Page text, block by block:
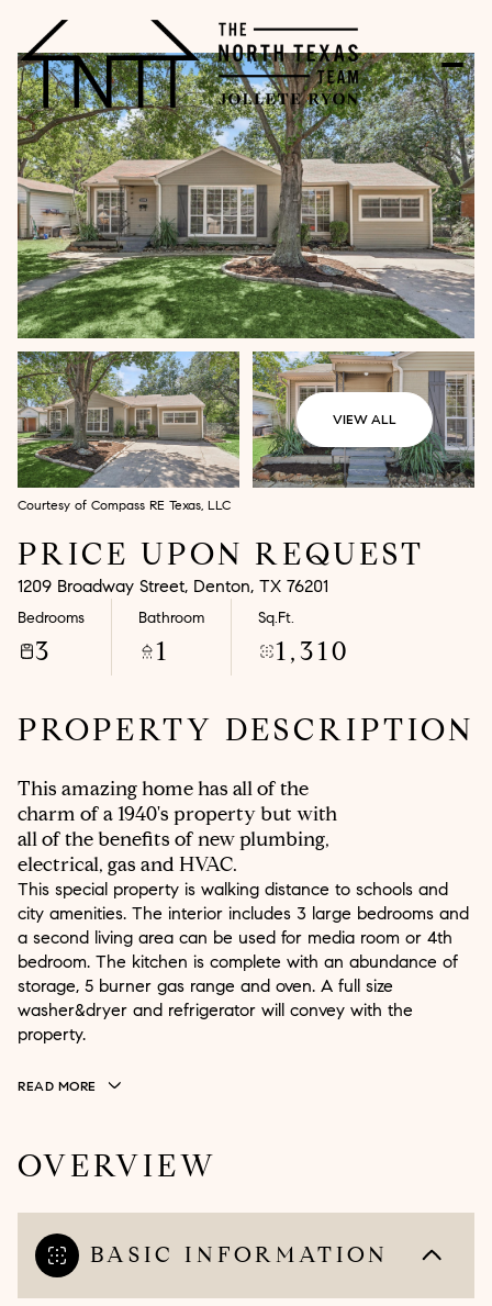
VIEW ALL
Courtesy of Compass RE Texas, LLC
PRICE UPON REQUEST
1209 Broadway Street, Denton, TX 76201
Bedrooms
3
Bathroom
1
Sq.Ft.
1,310
PROPERTY DESCRIPTION
This amazing home has all of the
charm of a 1940's property but with
all of the benefits of new plumbing,
electrical, gas and HVAC.
This special property is walking distance to schools and
city amenities. The interior includes 3 large bedrooms and
a second living area can be used for media room or 4th
bedroom. The kitchen is complete with an abundance of
storage, 5 burner gas range and oven. A full size
washer&dryer and refrigerator will convey with the
property.
READ MORE
OVERVIEW
BASIC INFORMATION
Friday
07
Saturday
08